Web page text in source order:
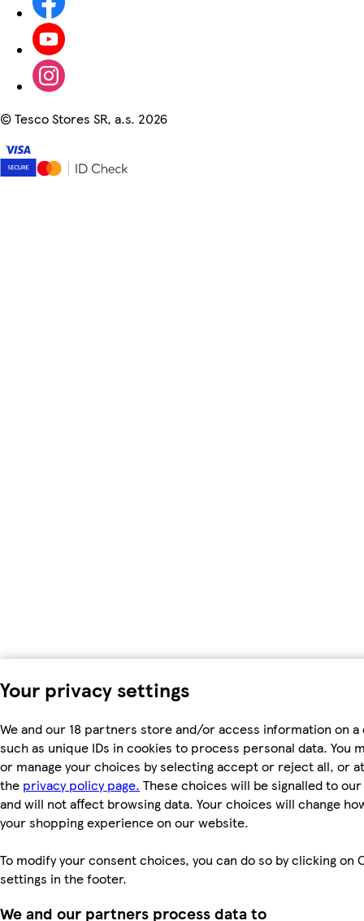
Your privacy settings
We and our 18 partners store and/or access information on a
such as unique IDs in cookies to process personal data. You
or manage your choices by selecting accept or reject all, or
the privacy policy page. These choices will be signalled to
and will not affect browsing data. Your choices will change
your shopping experience on our website.
To modify your consent choices, you can do so by clicking on
settings in the footer.
We and our partners process data to
©Tesco Stores SR, a.s. 2026